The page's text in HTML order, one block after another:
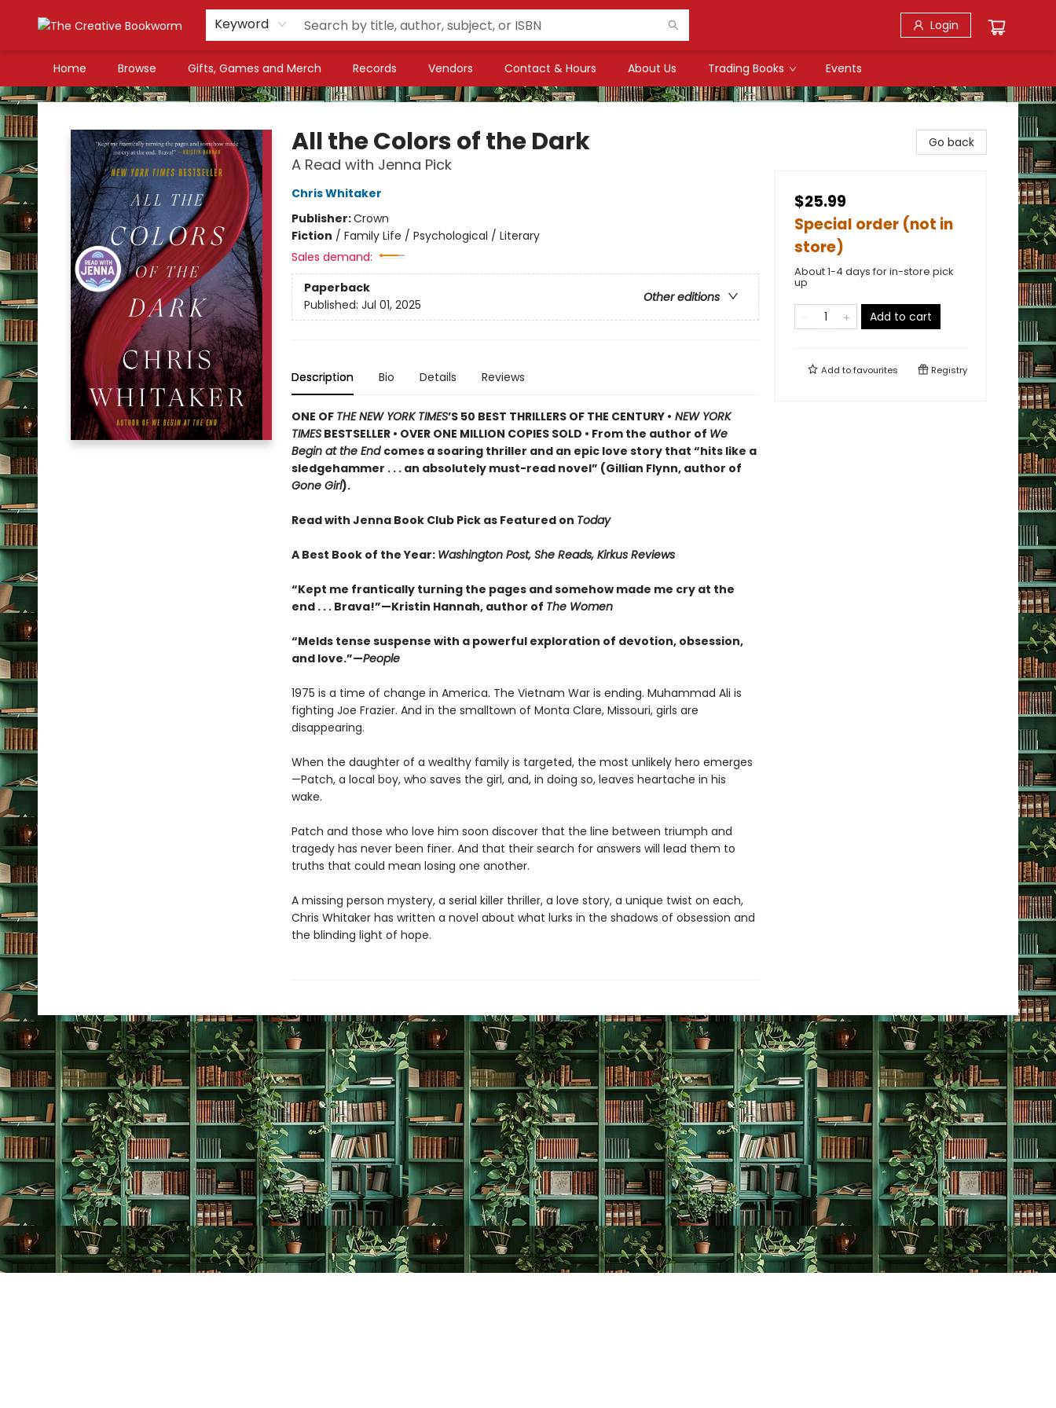
Keyword Login
Home Browse Gifts, Games and Merch Records Vendors Contact & Hours About Us Trading Books Events
The Creative Bookworm
All the Colors of the Dark
A Read with Jenna Pick
Chris Whitaker
Publisher:Crown
Fiction / Family Life / Psychological / Literary
Sales demand:
Paperback
Other editions
Published: Jul 01, 2025
Description Bio Details Reviews
ONE OF THE NEW YORK TIMES’S 50 BEST THRILLERS OF THE CENTURY • NEW YORK
TIMESBESTSELLER • OVER ONE MILLION COPIES SOLD • From the author of We
Begin at the End comes a soaring thriller and an epic love story that “hits like a
sledgehammer . . . an absolutely must-read novel” (Gillian Flynn, author of
Gone Girl).
Read with Jenna Book Club Pick as Featured on Today
A Best Book of the Year: Washington Post, She Reads, Kirkus Reviews
“Kept me frantically turning the pages and somehow made me cry at the
end . . . Brava!”—Kristin Hannah, author of The Women
“Melds tense suspense with a powerful exploration of devotion, obsession,
and love.”—People
1975 is a time of change in America. The Vietnam War is ending. Muhammad Ali is
fighting Joe Frazier. And in the smalltown of Monta Clare, Missouri, girls are
disappearing.
When the daughter of a wealthy family is targeted, the most unlikely hero emerges
—Patch, a local boy, who saves the girl, and, in doing so, leaves heartache in his
wake.
Patch and those who love him soon discover that the line between triumph and
tragedy has never been finer. And that their search for answers will lead them to
truths that could mean losing one another.
A missing person mystery, a serial killer thriller, a love story, a unique twist on each,
Chris Whitaker has written a novel about what lurks in the shadows of obsession and
the blinding light of hope.
Go back
$25.99
Special order (not in
store)
About 1-4 days for in-store pick
up
Add to cart
Add tofavourites Registry